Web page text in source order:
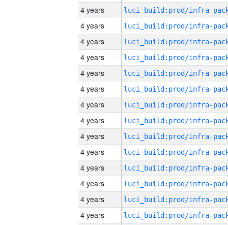
4 years
4 years
4 years
4 years
4 years
4 years
4 years
4 years
4 years
4 years
4 years
4 years
4 years
4 years